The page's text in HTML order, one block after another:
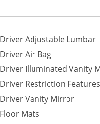
Driver Adjustable Lumbar
Driver Air Bag
Driver Illuminated Vanity
Driver Restriction Features
Driver Vanity Mirror
Floor Mats